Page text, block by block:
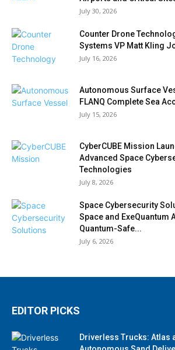
July 30, 2026
Counter Drone
Systems VP Matt Kling
July 16, 2026
Autonomous Surface
FLANQ Complete Sea
July 15, 2026
CyberCUBE Mission
Advanced Space
Technologies
July 8, 2026
Space Cybersecurity
Space and ExeQuantum
Quantum-Safe...
July 6, 2026
EDITOR PICKS
Driverless Trucks: Atlas